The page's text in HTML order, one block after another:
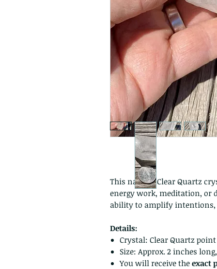
This natural Clear Quartz
energy work, meditation, or
ability to amplify intentions,
Details:
Crystal: Clear Quartz point
Size: Approx. 2 inches
You will receive theexact